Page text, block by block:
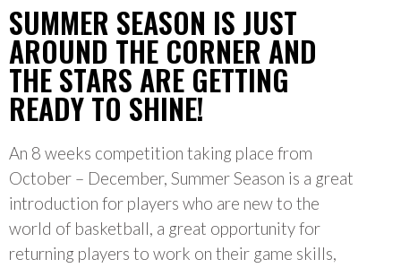
SUMMER SEASON IS JUST
AROUND THE CORNER AND
THE STARS ARE GETTING
READY TO SHINE!
An 8 weeks competition taking place from
October – December, Summer Season is a great
introduction for players who are new to the
world of basketball, a great opportunity for
returning players to work on their game skills,